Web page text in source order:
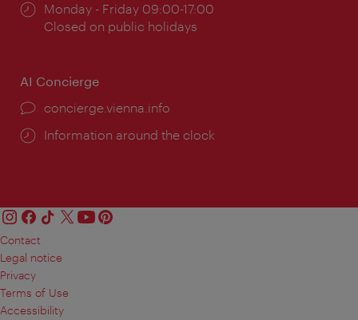
Opening
times:
Monday - Friday 09:00-17:00
Closed on public holidays
AI Concierge
concierge.vienna.info
Information around the clock
Contact
Legal notice
Privacy
Terms of Use
Accessibility